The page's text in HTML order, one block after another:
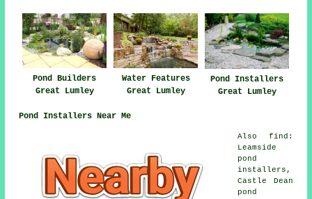
Pond Builders
Great Lumley
Water Features
Great Lumley
Pond Installers
Great Lumley
Pond Installers Near Me
Also find:
Leamside
pond
installers,
Castle Dean
pond